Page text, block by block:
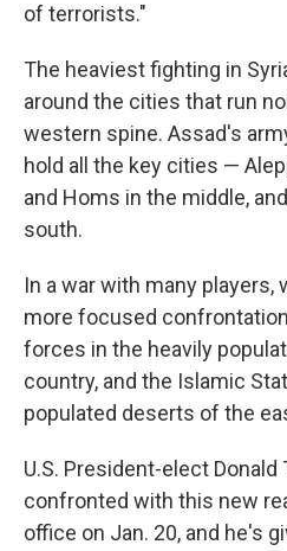
of terrorists."
The heaviest fighting in
around the cities that run
western spine. Assad's
hold all the key cities —
and Homs in the middle,
south.
In a war with many players,
more focused
forces in the heavily
country, and the Islamic
populated deserts of the
U.S. President-elect Donald
confronted with this new
office on Jan. 20, and he's